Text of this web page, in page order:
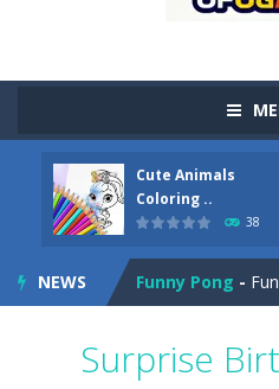
Cute Animals
Coloring ..
38
NEWS
Cute Pony
Cute Animals
Funny Pong - Funny Pong is
Magic Zoo -Rather, come to Elisa’s
Surprise